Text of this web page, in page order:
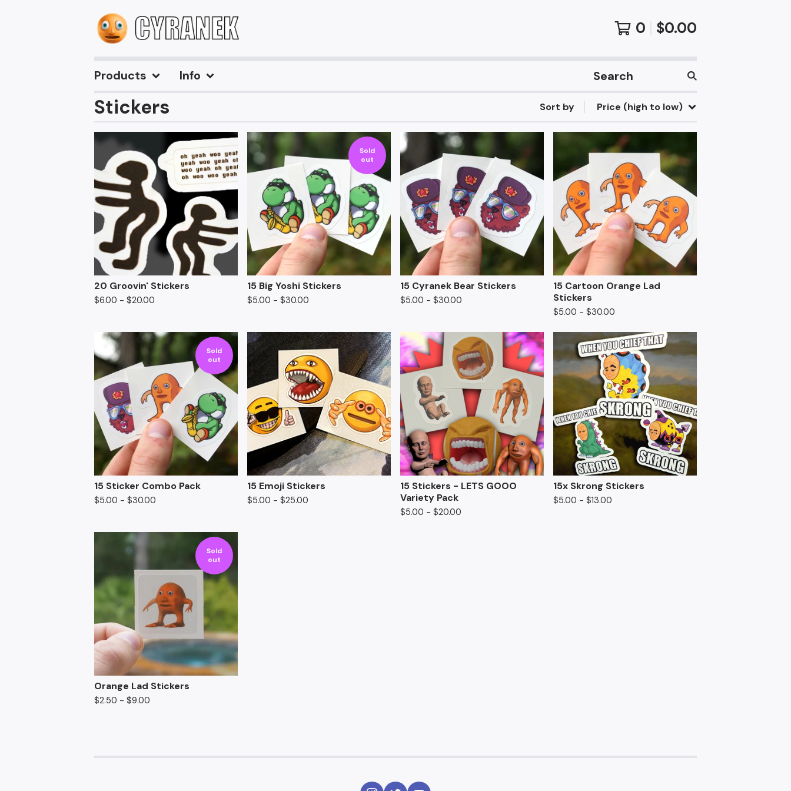
0 $0.00
Products Info
Search
Stickers Sort by Price (high to low)
20 Groovin' Stickers
$6.00 - $20.00
Sold
out
15 Big Yoshi Stickers
$5.00 - $30.00
15 Cyranek Bear Stickers
$5.00 - $30.00
15 Cartoon Orange Lad
Stickers
$5.00 - $30.00
Sold
out
15 Sticker Combo Pack
$5.00 - $30.00
15 Emoji Stickers
$5.00 - $25.00
15 Stickers - LETS GOOO
Variety Pack
$5.00 - $20.00
15x Skrong Stickers
$5.00 - $13.00
Sold
out
Orange Lad Stickers
$2.50 - $9.00